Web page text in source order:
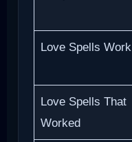
Love Spells Work
Love Spells That
Worked